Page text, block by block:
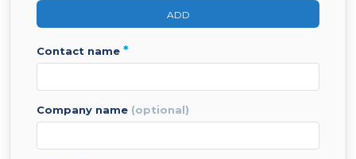
ADD
contact name *
company name (optional)